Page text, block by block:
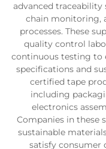
advanced traceability
chain monitoring,
processes. These
quality control
continuous testing to
specifications and
certified tape
including
electronics
Companies in these
sustainable
satisfy consumer